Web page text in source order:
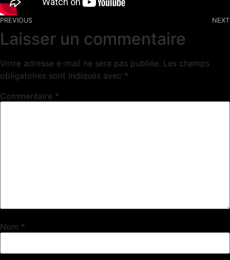
PREVIOUS NEXT
Laisser un commentaire
Votre adresse e-mail ne sera pas publiée. Les champs
obligatoires sont indiqués avec *
Commentaire *
Nom *